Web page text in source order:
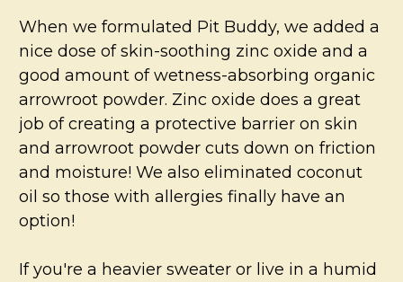
When we formulated Pit Buddy, we added a
nice dose of skin-soothing zinc oxide and a
good amount of wetness-absorbing organic
arrowroot powder. Zinc oxide does a great
job of creating a protective barrier on skin
and arrowroot powder cuts down on friction
and moisture! We also eliminated coconut
oil so those with allergies finally have an
option!
If you're a heavier sweater or live in a humid